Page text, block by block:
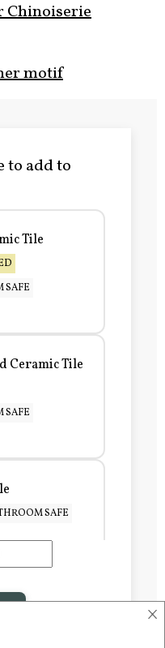
×
Chinoiserie
motif
to add to
Tile
SAFE
Ceramic Tile
SAFE
SAFE